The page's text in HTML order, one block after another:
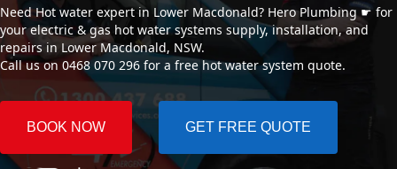
Need Hot water expert in Lower Macdonald? Hero Plumbing ☛ for
your electric & gas hot water systems supply, installation, and
repairs in Lower Macdonald, NSW.
Call us on 0468 070 296 for a free hot water system quote.
BOOK NOW GET FREE QUOTE